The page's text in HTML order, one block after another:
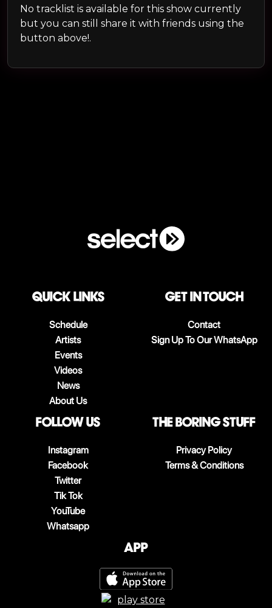
No tracklist is available for this show currently
but you can still share it with friends using the
button above!.
QUICK LINKS
Schedule
Artists
Events
Videos
News
About Us
Get in touch
Contact
Sign Up To Our WhatsApp
follow us
Instagram
Facebook
Twitter
Tik Tok
YouTube
Whatsapp
The boring stuff
Privacy Policy
Terms & Conditions
App